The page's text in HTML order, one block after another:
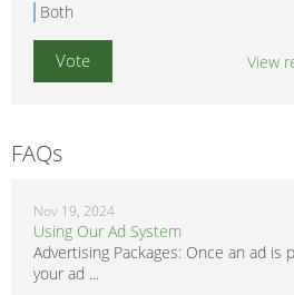
Both
View
FAQs
Nov 19, 2024
Using Our Ad System
Advertising Packages: Once an ad is
your ad ...